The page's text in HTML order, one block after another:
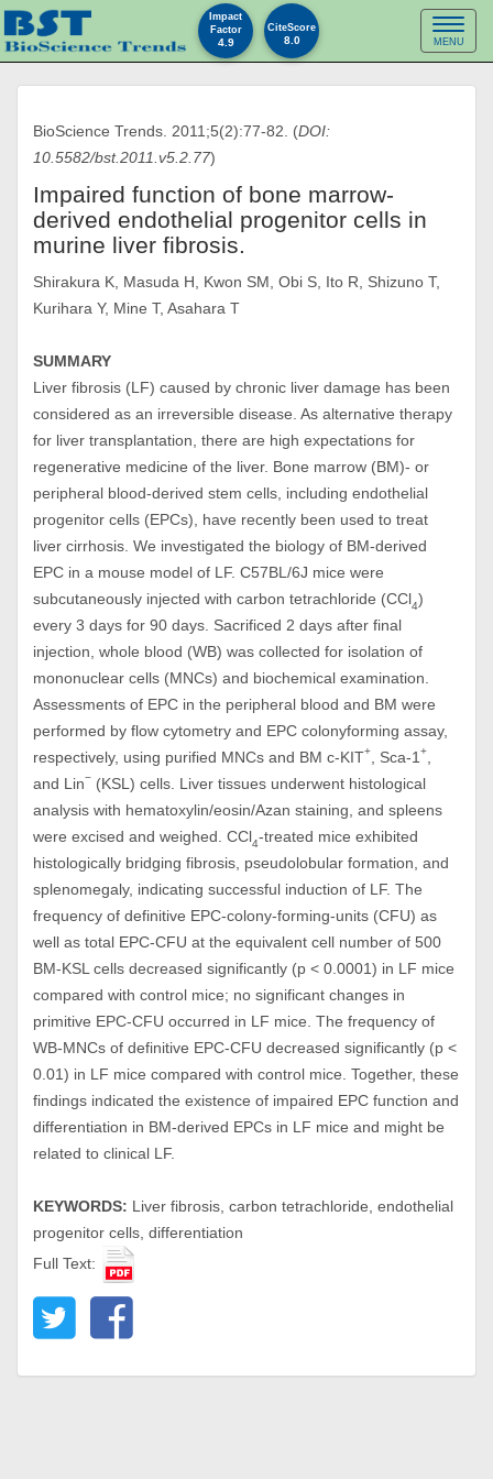
Toggle
MENU
BioScience Trends. 2011;5(2):77-82. (DOI:
10.5582/bst.2011.v5.2.77)
Impaired function of bone marrow-
derived endothelial progenitor cells in
murine liver fibrosis.
Shirakura K, Masuda H, Kwon SM, Obi S, Ito R, Shizuno T,
Kurihara Y, Mine T, Asahara T
SUMMARY
Liver fibrosis (LF) caused by chronic liver damage has been
considered as an irreversible disease. As alternative therapy
for liver transplantation, there are high expectations for
regenerative medicine of the liver. Bone marrow (BM)- or
peripheral blood-derived stem cells, including endothelial
progenitor cells (EPCs), have recently been used to treat
liver cirrhosis. We investigated the biology of BM-derived
EPC in a mouse model of LF. C57BL/6J mice were
subcutaneously injected with carbon tetrachloride (CCl4)
every 3 days for 90 days. Sacrificed 2 days after final
injection, whole blood (WB) was collected for isolation of
mononuclear cells (MNCs) and biochemical examination.
Assessments of EPC in the peripheral blood and BM were
performed by flow cytometry and EPC colonyforming assay,
respectively, using purified MNCs and BM c-KIT+ , Sca-1 +
and Lin− (KSL) cells. Liver tissues underwent histological
analysis with hematoxylin/eosin/Azan staining, and spleens
were excised and weighed. CCl4-treated mice exhibited
histologically bridging fibrosis, pseudolobular formation, and
splenomegaly, indicating successful induction of LF. The
frequency of definitive EPC-colony-forming-units (CFU) as
well as total EPC-CFU at the equivalent cell number of 500
BM-KSL cells decreased significantly (p < 0.0001) in LF mice
compared with control mice; no significant changes in
primitive EPC-CFU occurred in LF mice. The frequency of
WB-MNCs of definitive EPC-CFU decreased significantly (p <
0.01) in LF mice compared with control mice. Together, these
findings indicated the existence of impaired EPC function and
differentiation in BM-derived EPCs in LF mice and might be
related to clinical LF.
KEYWORDS: Liver fibrosis, carbon tetrachloride, endothelial
progenitor cells, differentiation
Full Text:
Impact
Factor
4.9
CiteScore
8.0